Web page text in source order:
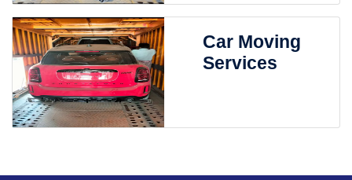
Car Moving
Services